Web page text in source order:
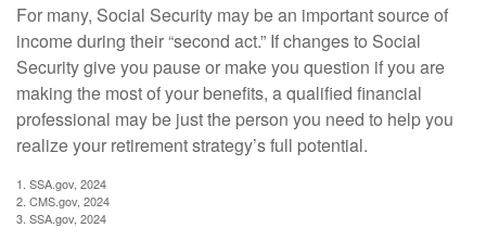
For many, Social Security may be an important source of
income during their “second act.” If changes to Social
Security give you pause or make you question if you are
making the most of your benefits, a qualified financial
professional may be just the person you need to help you
realize your retirement strategy’s full potential.
1. SSA.gov, 2024
2. CMS.gov, 2024
3. SSA.gov, 2024